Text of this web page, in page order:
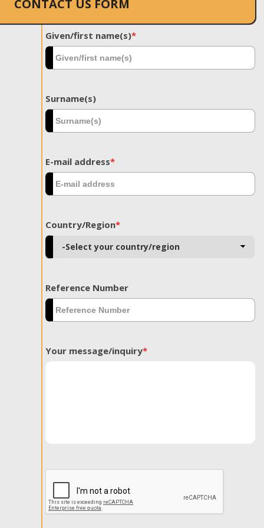
CONTACT US FORM
Given/first name(s)*
Surname(s)
E-mail address*
Country/Region*
Reference Number
Your message/inquiry*